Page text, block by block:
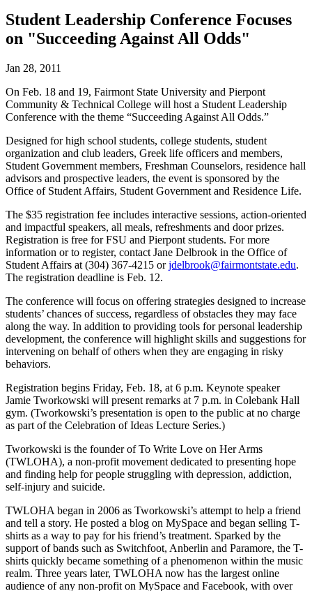
Student Leadership Conference Focuses
on "Succeeding Against All Odds"
Jan 28, 2011
On Feb. 18 and 19, Fairmont State University and Pierpont
Community & Technical College will host a Student Leadership
Conference with the theme “Succeeding Against All Odds.”
Designed for high school students, college students, student
organization and club leaders, Greek life officers and members,
Student Government members, Freshman Counselors, residence hall
advisors and prospective leaders, the event is sponsored by the
Office of Student Affairs, Student Government and Residence Life.
The $35 registration fee includes interactive sessions, action-oriented
and impactful speakers, all meals, refreshments and door prizes.
Registration is free for FSU and Pierpont students. For more
information or to register, contact Jane Delbrook in the Office of
Student Affairs at (304) 367-4215 orjdelbrook@fairmontstate.edu.
The registration deadline is Feb. 12.
The conference will focus on offering strategies designed to increase
students’ chances of success, regardless of obstacles they may face
along the way. In addition to providing tools for personal leadership
development, the conference will highlight skills and suggestions for
intervening on behalf of others when they are engaging in risky
behaviors.
Registration begins Friday, Feb. 18, at 6 p.m. Keynote speaker
Jamie Tworkowski will present remarks at 7 p.m. in Colebank Hall
gym. (Tworkowski’s presentation is open to the public at no charge
as part of the Celebration of Ideas Lecture Series.)
Tworkowski is the founder of To Write Love on Her Arms
(TWLOHA), a non-profit movement dedicated to presenting hope
and finding help for people struggling with depression, addiction,
self-injury and suicide.
TWLOHA began in 2006 as Tworkowski’s attempt to help a friend
and tell a story. He posted a blog on MySpace and began selling T-
shirts as a way to pay for his friend’s treatment. Sparked by the
support of bands such as Switchfoot, Anberlin and Paramore, the T-
shirts quickly became something of a phenomenon within the music
realm. Three years later, TWLOHA now has the largest online
audience of any non-profit on MySpace and Facebook, with over